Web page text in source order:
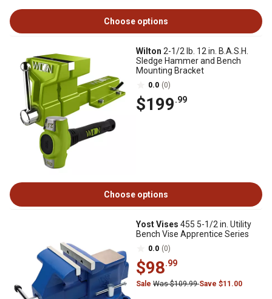
Choose options
Wilton 2-1/2 lb. 12 in. B.A.S.H.
Sledge Hammer and Bench
Mounting Bracket
0.0 (0)
$199.99
Choose options
Yost Vises 455 5-1/2 in. Utility
Bench Vise Apprentice Series
0.0 (0)
$98.99
Sale Was $109.99Save $11.00